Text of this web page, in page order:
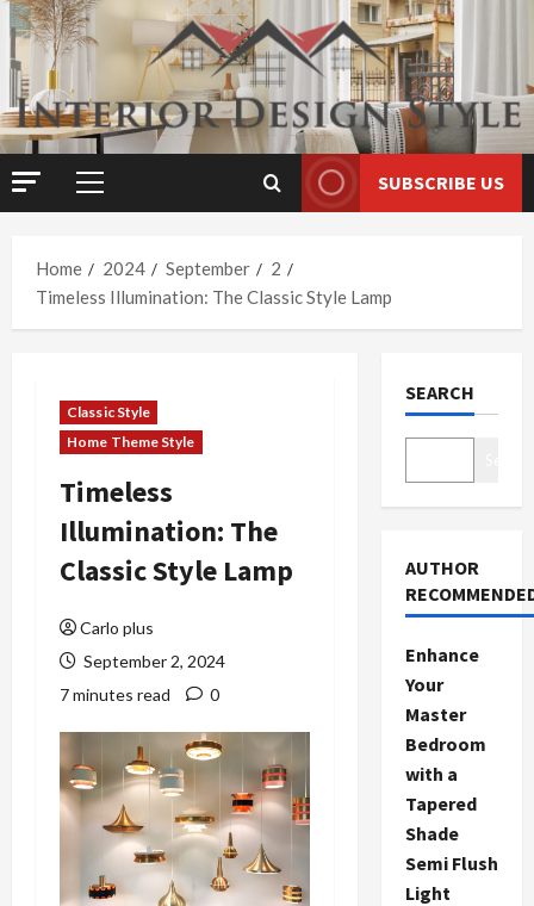
Skip
to
content
Primary
SUBSCRIBE US
Home 2024 September
2
Timeless Illumination: The Classic Style Lamp
Classic Style
Home Theme Style
Timeless
Illumination: The
Classic Style Lamp
Carlo plus
September 2, 2024
7 minutes read
0
SEARCH
AUTHOR
Enhance
Your
Master
Bedroom
with a
Tapered
Shade
Semi Flush
Light